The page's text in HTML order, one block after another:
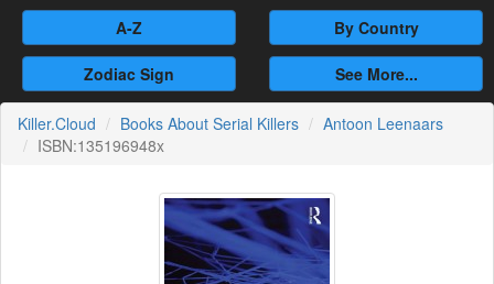
A-Z By Country
Zodiac Sign See More...
Killer.Cloud Books About Serial Killers
Antoon Leenaars
ISBN:135196948x